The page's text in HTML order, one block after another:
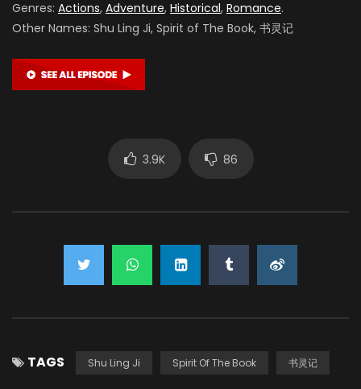
Genres: Actions, Adventure, Historical, Romance.
Other Names: Shu Ling Ji, Spirit of The Book, 书灵记
3.9K 86
TAGS Shu Ling Ji Spirit Of The Book 书灵记